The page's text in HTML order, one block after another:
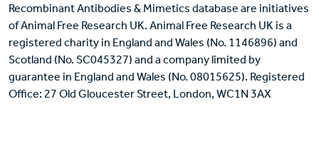
Recombinant Antibodies & Mimetics database are initiatives
of Animal Free Research UK. Animal Free Research UK is a
registered charity in England and Wales (No. 1146896) and
Scotland (No. SC045327) and a company limited by
guarantee in England and Wales (No. 08015625). Registered
Office: 27 Old Gloucester Street, London, WC1N 3AX